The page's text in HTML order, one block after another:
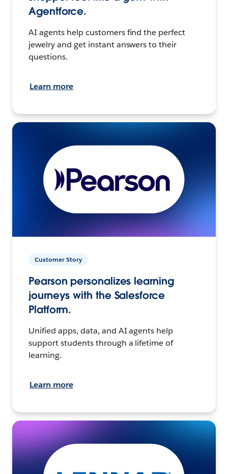
Agentforce.
AI agents help customers find the perfect
jewelry and get instant answers to their
questions.
Learn more
Customer Story
Pearson personalizes learning
journeys with the Salesforce
Platform.
Unified apps, data, and AI agents help
support students through a lifetime of
learning.
Learn more